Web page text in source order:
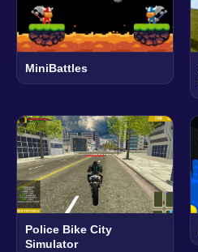
MiniBattles
Police Bike City
Simulator